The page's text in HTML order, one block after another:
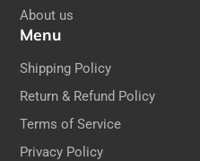
About us
Menu
Shipping Policy
Return & Refund Policy
Terms of Service
Privacy Policy